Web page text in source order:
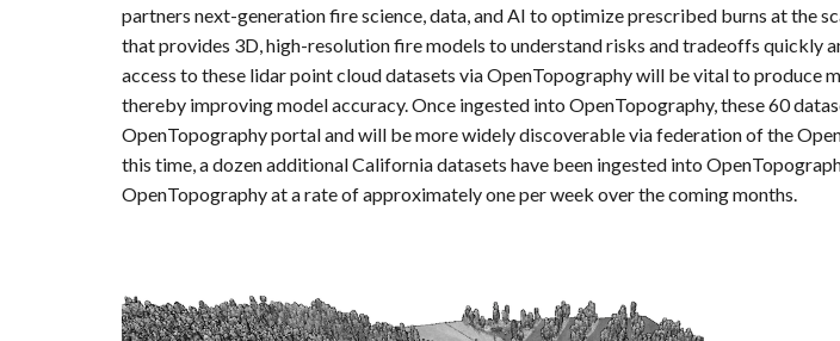
partners next-generation fire science, data, and AI to optimize prescribed burns at the
that provides 3D, high-resolution fire models to understand risks and tradeoffs quickly
access to these lidar point cloud datasets via OpenTopography will be vital to
thereby improving model accuracy. Once ingested into OpenTopography, these 60
OpenTopography portal and will be more widely discoverable via federation of the
this time, a dozen additional California datasets have been ingested into
OpenTopography at a rate of approximately one per week over the coming months.